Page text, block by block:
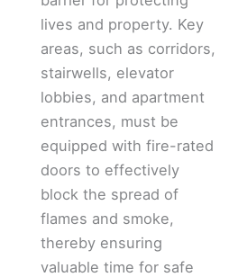
lives and property. Key
areas, such as corridors,
stairwells, elevator
lobbies, and apartment
entrances, must be
equipped with fire-rated
doors to effectively
block the spread of
flames and smoke,
thereby ensuring
valuable time for safe